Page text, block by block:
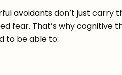
avoidants don’t just carry
fear. That’s why cognitive
to be able to: